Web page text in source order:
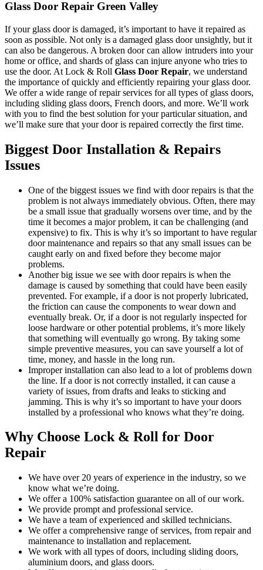
Glass Door Repair Green Valley
If your glass door is damaged, it’s important to have it repaired as
soon as possible. Not only is a damaged glass door unsightly, but it
can also be dangerous. A broken door can allow intruders into your
home or office, and shards of glass can injure anyone who tries to
use the door. At Lock & Roll Glass Door Repair, we understand
the importance of quickly and efficiently repairing your glass door.
We offer a wide range of repair services for all types of glass doors,
including sliding glass doors, French doors, and more. We’ll work
with you to find the best solution for your particular situation, and
we’ll make sure that your door is repaired correctly the first time.
Biggest Door Installation & Repairs
Issues
One of the biggest issues we find with door repairs is that the
problem is not always immediately obvious. Often, there may
be a small issue that gradually worsens over time, and by the
time it becomes a major problem, it can be challenging (and
expensive) to fix. This is why it’s so important to have regular
door maintenance and repairs so that any small issues can be
caught early on and fixed before they become major
problems.
Another big issue we see with door repairs is when the
damage is caused by something that could have been easily
prevented. For example, if a door is not properly lubricated,
the friction can cause the components to wear down and
eventually break. Or, if a door is not regularly inspected for
loose hardware or other potential problems, it’s more likely
that something will eventually go wrong. By taking some
simple preventive measures, you can save yourself a lot of
time, money, and hassle in the long run.
Improper installation can also lead to a lot of problems down
the line. If a door is not correctly installed, it can cause a
variety of issues, from drafts and leaks to sticking and
jamming. This is why it’s so important to have your doors
installed by a professional who knows what they’re doing.
Why Choose Lock & Roll for Door
Repair
We have over 20 years of experience in the industry, so we
know what we’re doing.
We offer a 100% satisfaction guarantee on all of our work.
We provide prompt and professional service.
We have a team of experienced and skilled technicians.
We offer a comprehensive range of services, from repair and
maintenance to installation and replacement.
We work with all types of doors, including sliding doors,
aluminium doors, and glass doors.